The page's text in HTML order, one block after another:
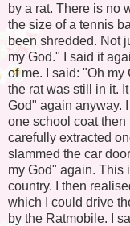
by a rat. There is no
the size of a tennis
been shredded. Not
my God." I said it
of me. I said: "Oh
the rat was still in it.
God" again anyway.
one school coat then
carefully extracted
slammed the car
my God" again. This
country. I then
which I could drive
by the Ratmobile. I